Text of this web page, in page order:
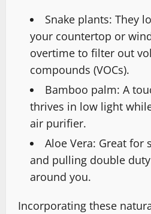
Snake plants: They
your countertop or
overtime to filter out
compounds (VOCs).
Bamboo palm: A
thrives in low light
air purifier.
Aloe Vera: Great for
and pulling double
around you.
Incorporating these